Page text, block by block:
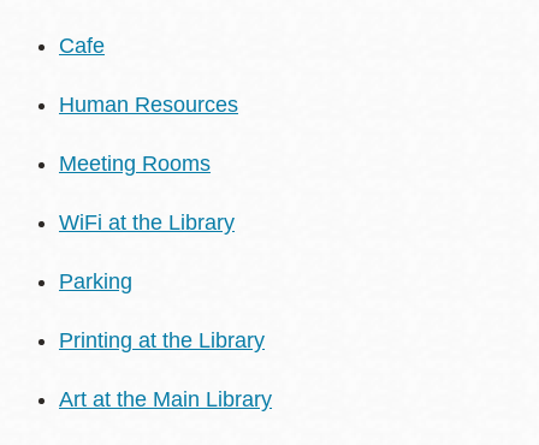
Cafe
Human Resources
Meeting Rooms
WiFi at the Library
Parking
Printing at the Library
Art at the Main Library